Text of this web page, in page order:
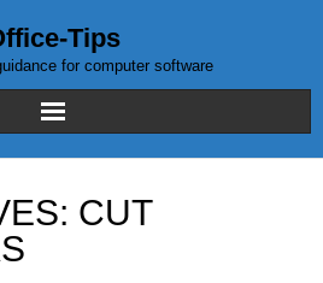
Tips
for computer software
CUT